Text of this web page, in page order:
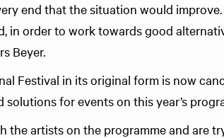
end that the situation would
in order to work towards good
Beyer.
Festival in its original form is now
solutions for events on this year’s
the artists on the programme and are